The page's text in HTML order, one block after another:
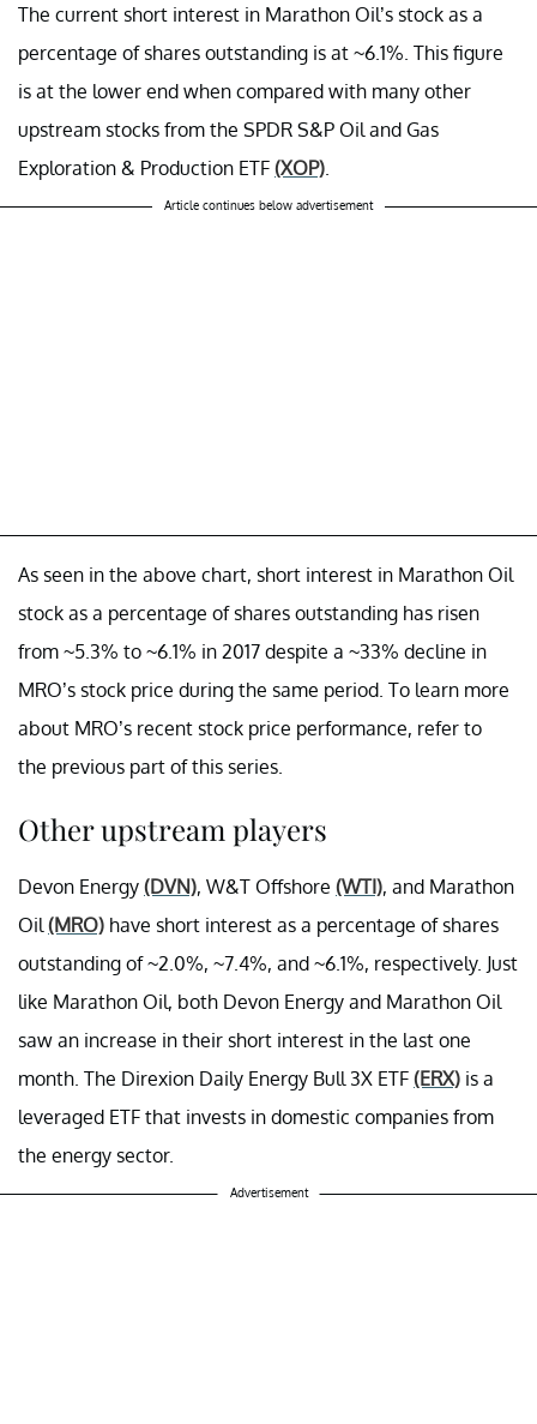
The current short interest in Marathon Oil’s stock as a
percentage of shares outstanding is at ~6.1%. This figure
is at the lower end when compared with many other
upstream stocks from the SPDR S&P Oil and Gas
Exploration & Production ETF (XOP)
Article continues below advertisement
As seen in the above chart, short interest in Marathon Oil
stock as a percentage of shares outstanding has risen
from ~5.3% to ~6.1% in 2017 despite a ~33% decline in
MRO’s stock price during the same period. To learn more
about MRO’s recent stock price performance, refer to
the previous part of this series.
Other upstream players
Devon Energy (DVN), W&T Offshore (WTI), and Marathon
Oil (MRO) have short interest as a percentage of shares
outstanding of ~2.0%, ~7.4%, and ~6.1%, respectively. Just
like Marathon Oil, both Devon Energy and Marathon Oil
saw an increase in their short interest in the last one
month. The Direxion Daily Energy Bull 3X ETF (ERX) is a
leveraged ETF that invests in domestic companies from
the energy sector.
Advertisement